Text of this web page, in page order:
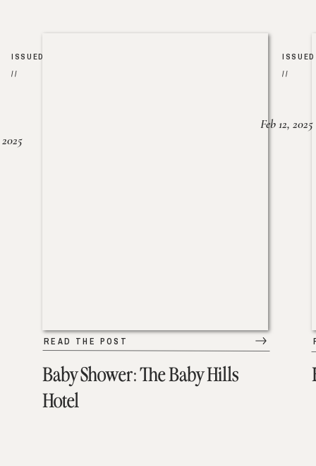
Baby Shower: The Baby Hills
Hotel
READ THE POST
ISSUED
//
ISSUED
//
Feb 12, 2025